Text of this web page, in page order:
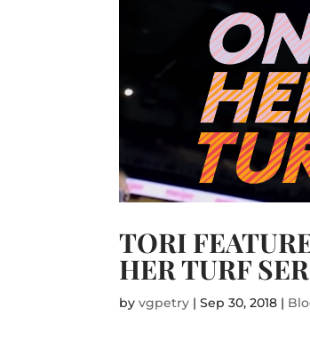
TORI
HER TURF
byvgpetry |Sep 30, 2018 |